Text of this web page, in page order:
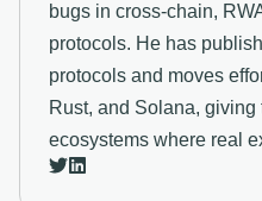
bugs in cross-chain,
protocols. He has
protocols and moves
Rust, and Solana,
ecosystems where real